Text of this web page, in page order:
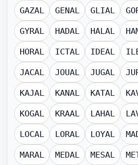
GAZAL GENAL GLIAL
GYRAL HADAL HALAL
HORAL ICTAL IDEAL
JACAL JOUAL JUGAL
KAJAL KANAL KATAL
KOGAL KRAAL LAHAL
LOCAL LORAL LOYAL
MARAL MEDAL MESAL